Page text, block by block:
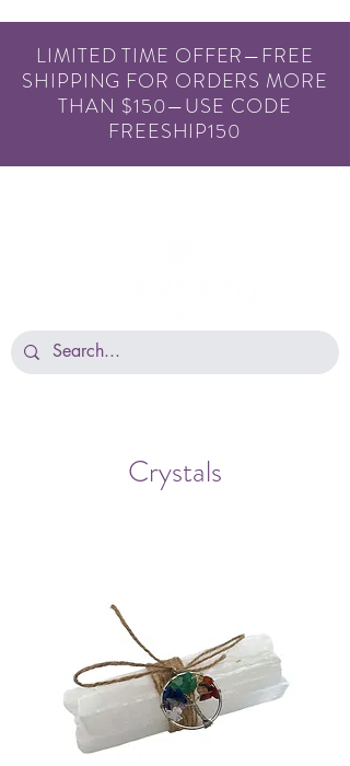
LIMITED TIME OFFER—FREE
SHIPPING FOR ORDERS MORE
THAN $150—USE CODE
FREESHIP150
Crystals